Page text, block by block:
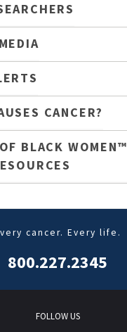
CANCER?
BLACK WOMEN™
cancer. Every life.
800.227.2345
FOLLOW US